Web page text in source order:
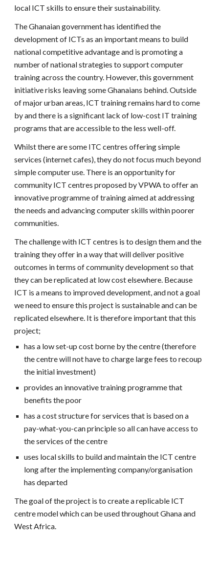
local ICT skills to ensure their sustainability.
The Ghanaian government has identified the
development of ICTs as an important means to build
national competitive advantage and is promoting a
number of national strategies to support computer
training across the country. However, this government
initiative risks leaving some Ghanaians behind. Outside
of major urban areas, ICT training remains hard to come
by and there is a significant lack of low-cost IT training
programs that are accessible to the less well-off.
Whilst there are some ITC centres offering simple
services (internet cafes), they do not focus much beyond
simple computer use. There is an opportunity for
community ICT centres proposed by VPWA to offer an
innovative programme of training aimed at addressing
the needs and advancing computer skills within poorer
communities.
The challenge with ICT centres is to design them and the
training they offer in a way that will deliver positive
outcomes in terms of community development so that
they can be replicated at low cost elsewhere. Because
ICT is a means to improved development, and not a goal
we need to ensure this project is sustainable and can be
replicated elsewhere. It is therefore important that this
project;
has a low set-up cost borne by the centre (therefore
the centre will not have to charge large fees to recoup
the initial investment)
provides an innovative training programme that
benefits the poor
has a cost structure for services that is based on a
pay-what-you-can principle so all can have access to
the services of the centre
uses local skills to build and maintain the ICT centre
long after the implementing company/organisation
has departed
The goal of the project is to create a replicable ICT
centre model which can be used throughout Ghana and
West Africa.